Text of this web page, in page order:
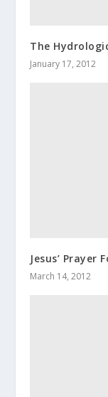
The
January 17, 2012
Jesus’ Prayer
March 14, 2012